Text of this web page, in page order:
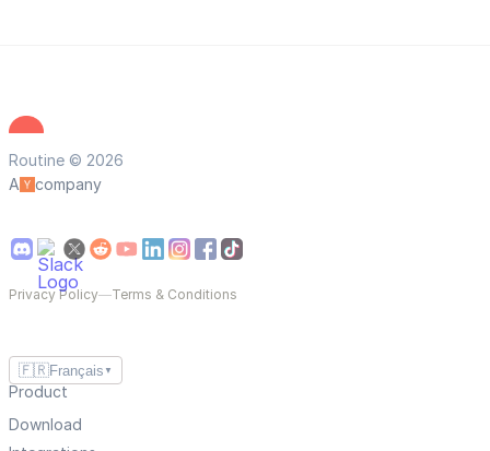
Routine © 2026
A
company
Privacy Policy—Terms & Conditions
🇫🇷Français ▼
Product
Download